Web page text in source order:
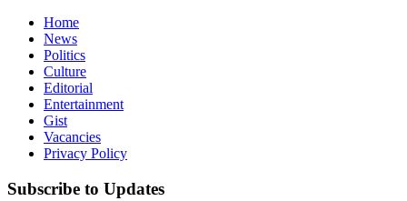
Home
News
Politics
Culture
Editorial
Entertainment
Gist
Vacancies
Privacy Policy
Subscribe to Updates